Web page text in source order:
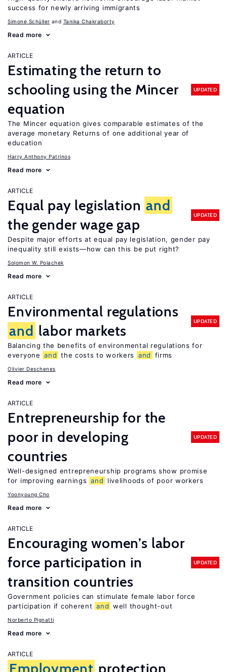
success for newly arriving immigrants
Simone Schüller Tanika Chakraborty
Read more
ARTICLE
Estimating the return to
schooling using the Mincer
equation
UPDATED
The Mincer equation gives comparable estimates of the
average monetary Returns of one additional year of
education
Harry Anthony Patrinos
Read more
ARTICLE
Equal pay legislation and
the gender wage gap
UPDATED
Despite major efforts at equal pay legislation, gender pay
inequality still exists—how can this be put right?
Solomon W. Polachek
Read more
ARTICLE
Environmental regulations
and labor markets
UPDATED
Balancing the benefits of environmental regulations for
everyone and the costs to workers and firms
Olivier Deschenes
Read more
ARTICLE
Entrepreneurship for the
poor in developing
countries
UPDATED
Well-designed entrepreneurship programs show promise
for improving earnings and livelihoods of poor workers
Yoonyoung Cho
Read more
ARTICLE
Encouraging women’s labor
force participation in
transition countries
UPDATED
Government policies can stimulate female labor force
participation if coherent and well thought-out
Norberto Pignatti
Read more
ARTICLE
Employment protection